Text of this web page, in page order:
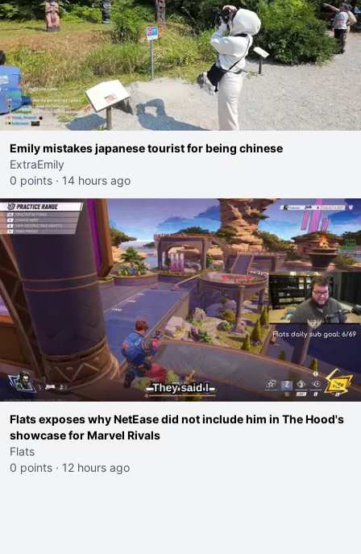
Emily mistakes japanese tourist for being chinese
ExtraEmily
0 points · 14 hours ago
Flats exposes why NetEase did not include him in The Hood's
showcase for Marvel Rivals
Flats
0 points · 12 hours ago